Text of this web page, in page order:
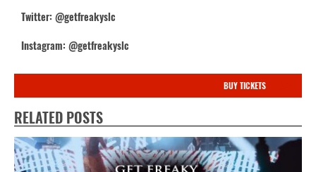
Twitter: @getfreakyslc
Instagram: @getfreakyslc
BUY TICKETS
RELATED POSTS